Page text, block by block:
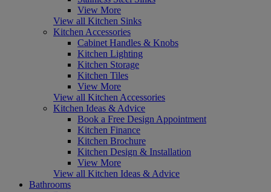
View More
View all Kitchen Sinks
Kitchen Accessories
Cabinet Handles & Knobs
Kitchen Lighting
Kitchen Storage
Kitchen Tiles
View More
View all Kitchen Accessories
Kitchen Ideas & Advice
Book a Free Design Appointment
Kitchen Finance
Kitchen Brochure
Kitchen Design & Installation
View More
View all Kitchen Ideas & Advice
Bathrooms